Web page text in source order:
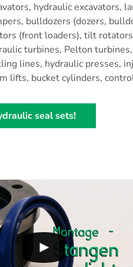
, hydraulic excavators,
bulldozers (dozers,
(front loaders), tilt
turbines, Pelton
lines, hydraulic presses,
lifts, bucket cylinders,
seal sets!